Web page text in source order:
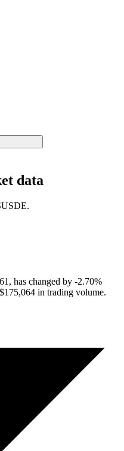
data
has changed by -2.70%
in trading volume.